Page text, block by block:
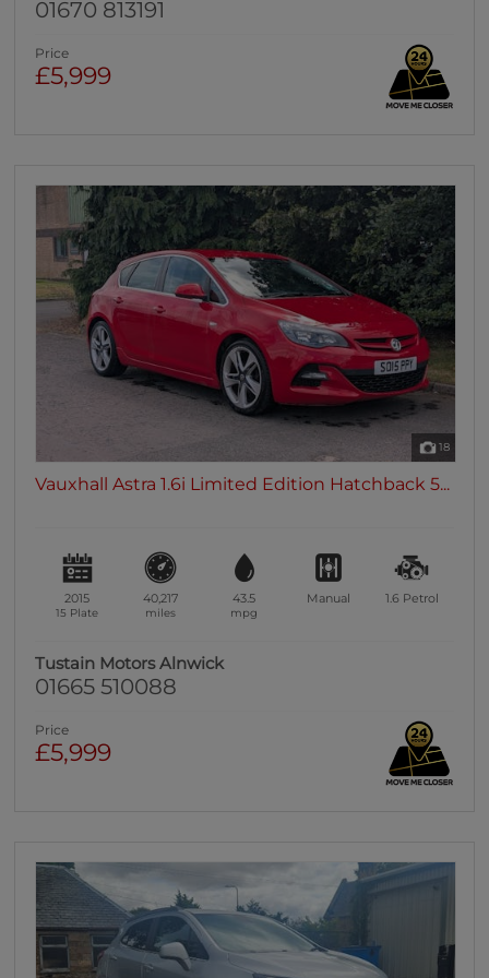
01670 813191
Price
£5,999
18
Vauxhall Astra 1.6i Limited Edition Hatchback 5...
2015
15 Plate
40,217
miles
43.5
mpg
Manual 1.6 Petrol
Tustain Motors Alnwick
01665 510088
Price
£5,999